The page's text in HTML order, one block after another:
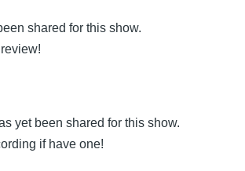
shared for this show.
yet been shared for this show.
if have one!